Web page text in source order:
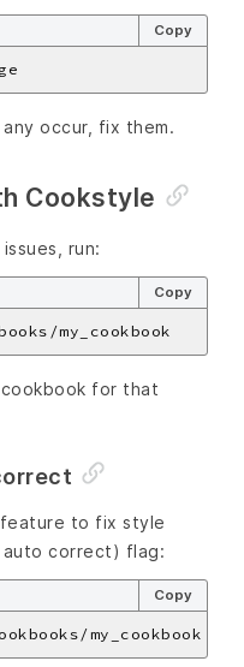
Copy
occur, fix them.
Cookstyle
run:
Copy
for that
feature to fix style
correct) flag:
Copy